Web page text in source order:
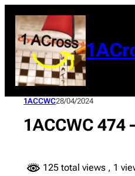
content
1ACCWC28/04/2024
1ACCWC 474
125 total views , 1